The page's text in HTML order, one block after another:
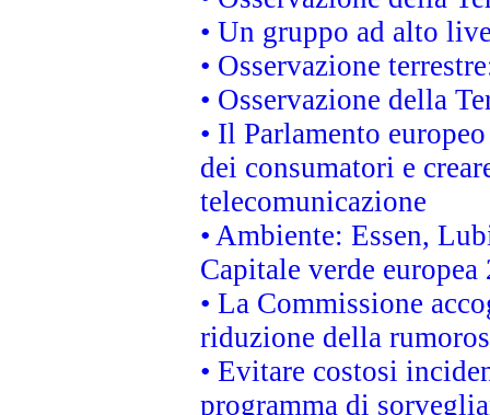
• Un gruppo ad alto
• Osservazione
• Osservazione della
• Il Parlamento
dei consumatori e
telecomunicazione
• Ambiente: Essen,
Capitale verde europea
• La Commissione
riduzione della
• Evitare costosi
programma di